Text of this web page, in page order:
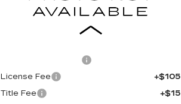
64074 mi Less
License Fee
+$105
Title Fee
+$15